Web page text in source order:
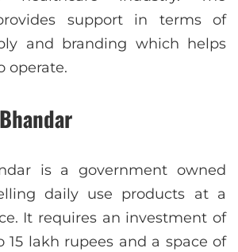
support in terms of
and branding which helps
operate.
is a government owned
daily use products at a
It requires an investment of
15 lakh rupees and a space of